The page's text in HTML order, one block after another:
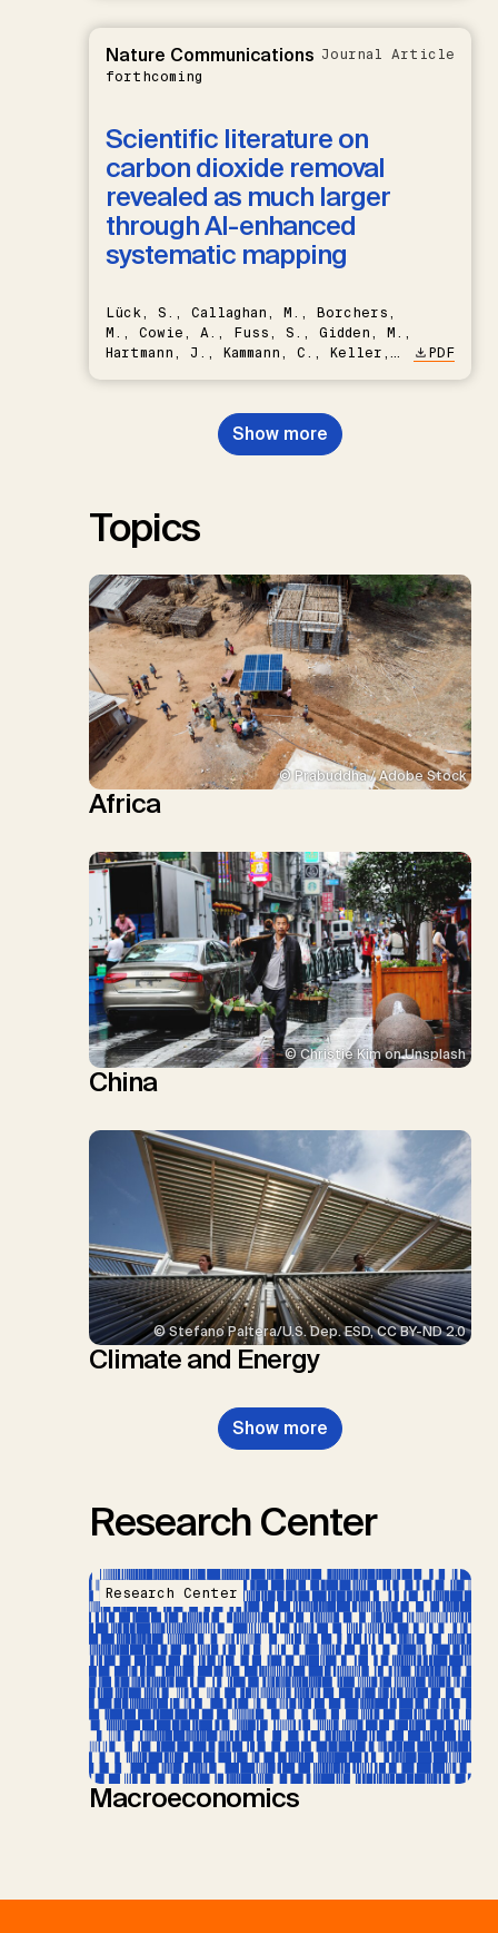
Nature Communications
forthcoming
Journal Article
Scientific literature on
carbon dioxide removal
revealed as much larger
through AI-enhanced
systematic mapping
Lück, S., Callaghan, M., Borchers,
M., Cowie, A., Fuss, S., Gidden, M.,
Hartmann, J., Kammann, C., Keller,
Nemet, G.F., Probst, B.S.,
Renforth, P., Repke, T., Rickels,
W., Schulte, I., Smith, P., Smith,
PDF
Show more
Topics
© Prabuddha / Adobe Stock
Africa
© Christie Kim on Unsplash
China
© Stefano Paltera/U.S. Dep. ESD, CC BY-ND 2.0
Climate and Energy
Show more
Research Center
Research Center
Macroeconomics